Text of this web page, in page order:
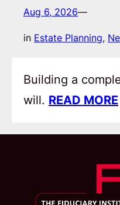
Aug 6, 2026—
in Estate Planning,
Building a
will. READ MORE